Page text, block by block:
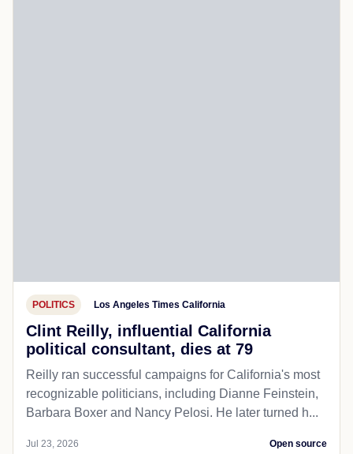
POLITICS Los Angeles Times California
Clint Reilly, influential California
political consultant, dies at 79
Reilly ran successful campaigns for California's most
recognizable politicians, including Dianne Feinstein,
Barbara Boxer and Nancy Pelosi. He later turned h...
Jul 23, 2026 Open source